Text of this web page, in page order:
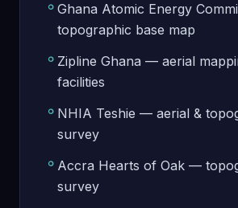
Ghana Atomic Energy
topographic base map
Zipline Ghana — aerial
facilities
NHIA Teshie — aerial &
survey
Accra Hearts of Oak —
survey